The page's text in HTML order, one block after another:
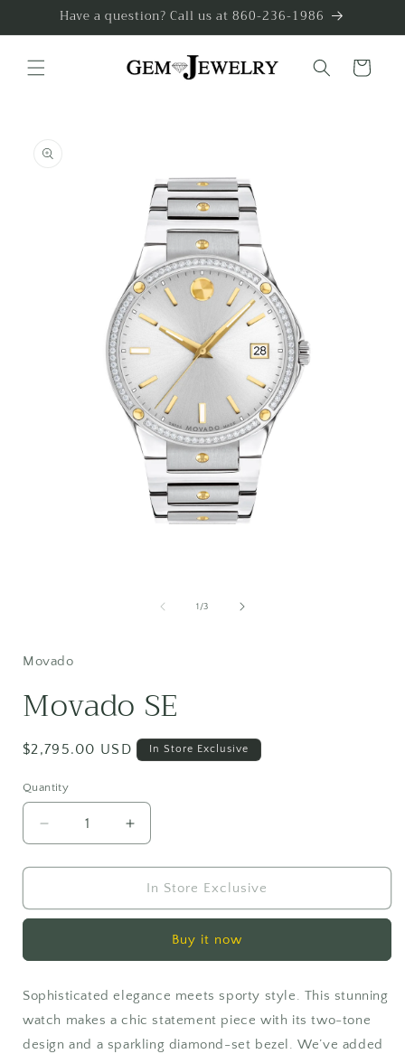
Skip toHave a question? Call us at 860-236-1986
Cart
information
1 /of
3
Movado
Movado SE
Regular
$2,795.00 USD In Store Exclusive
Quantity
Quantity
Decrease
quantity
for
SE
Increase
quantity
for
Movado
SE
In Store Exclusive
Buy it now
Sophisticated elegance meets sporty style. This stunning
watch makes a chic statement piece with its two-tone
design and a sparkling diamond-set bezel. We’ve added